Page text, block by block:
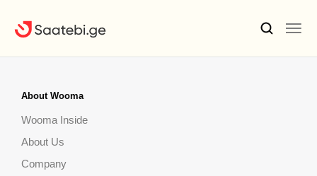
About Wooma
Wooma Inside
About Us
Company